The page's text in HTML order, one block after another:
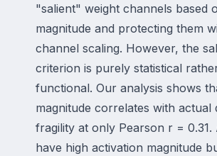
"salient" weight channels based
magnitude and protecting them
channel scaling. However, the
criterion is purely statistical
functional. Our analysis shows
magnitude correlates with actual
fragility at only Pearson r = 0.31.
have high activation magnitude